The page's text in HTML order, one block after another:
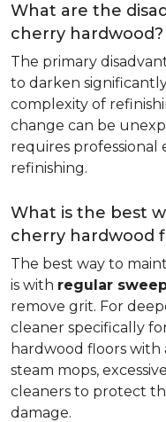
What are the
cherry hardwood?
The primary
to darken
complexity of
change can be
requires professional
refinishing.
What is the best
cherry hardwood
The best way to
is with regular
remove grit. For
cleaner specifically
hardwood floors with
steam mops,
cleaners to protect
damage.